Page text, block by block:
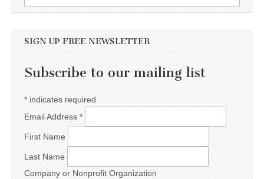
SIGN UP FREE NEWSLETTER
Subscribe to our mailing list
* indicates required
Email Address *
First Name
Last Name
Company or Nonprofit Organization